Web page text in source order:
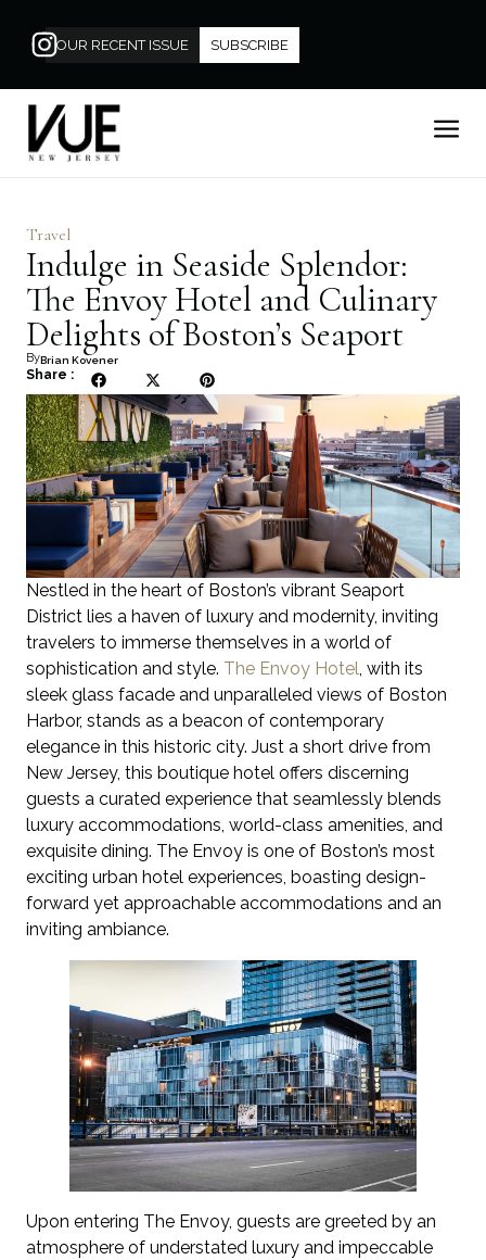
OUR RECENT ISSUE SUBSCRIBE
Travel
Indulge in Seaside Splendor:
The Envoy Hotel and Culinary
Delights of Boston’s Seaport
ByBrian Kovener
Share :
Nestled in the heart of Boston’s vibrant Seaport
District lies a haven of luxury and modernity, inviting
travelers to immerse themselves in a world of
sophistication and style. The Envoy Hotel, with its
sleek glass facade and unparalleled views of Boston
Harbor, stands as a beacon of contemporary
elegance in this historic city. Just a short drive from
New Jersey, this boutique hotel offers discerning
guests a curated experience that seamlessly blends
luxury accommodations, world-class amenities, and
exquisite dining. The Envoy is one of Boston’s most
exciting urban hotel experiences, boasting design-
forward yet approachable accommodations and an
inviting ambiance.
Upon entering The Envoy, guests are greeted by an
atmosphere of understated luxury and impeccable